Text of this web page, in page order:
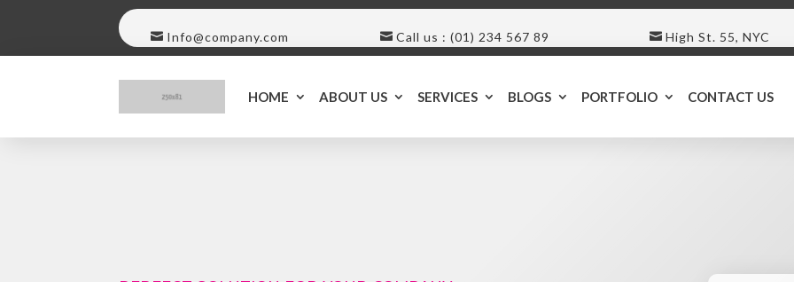
Info@company.com Call us : (01) 234 567 89 High St. 55, NYC
HOME ABOUT US SERVICES BLOGS PORTFOLIO CONTACT US